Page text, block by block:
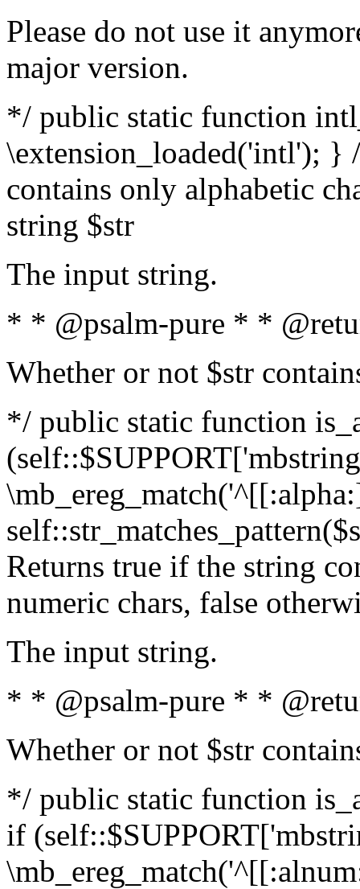
Please do not use it
major version.
*/ public static function
\extension_loaded('intl');
contains only alphabetic
string $str
The input string.
* * @psalm-pure * *
Whether or not $str
*/ public static function
Returns true if the string
numeric chars, false
The input string.
* * @psalm-pure * *
Whether or not $str
*/ public static function
if